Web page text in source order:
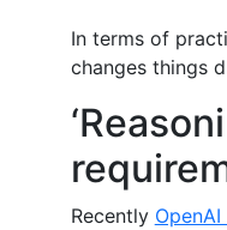
In terms of
changes things
Recently